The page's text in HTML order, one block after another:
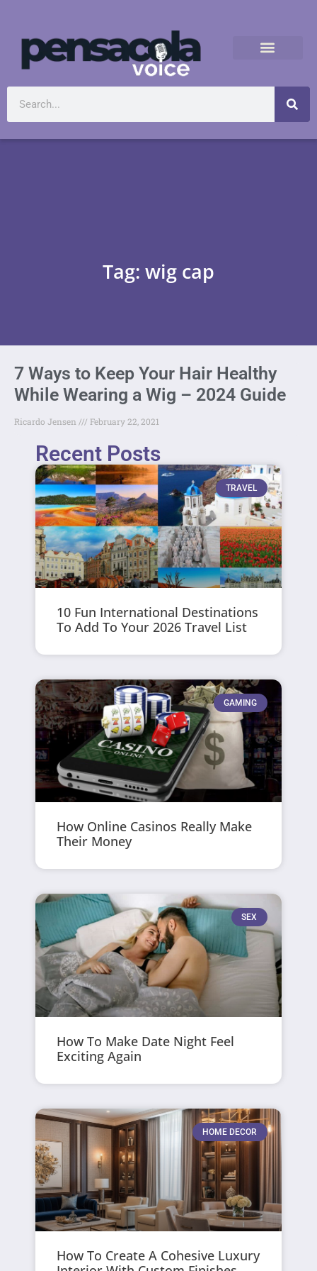
Tag: wig cap
7 Ways to Keep Your Hair Healthy
While Wearing a Wig – 2024 Guide
Ricardo Jensen February 22, 2021
Recent Posts
TRAVEL
10 Fun International Destinations
To Add To Your 2026 Travel List
GAMING
How Online Casinos Really Make
Their Money
SEX
How To Make Date Night Feel
Exciting Again
HOME DECOR
How To Create A Cohesive Luxury